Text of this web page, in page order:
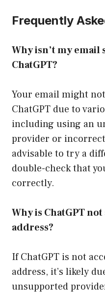
Frequently
Why isn’t my
ChatGPT?
Your email might
ChatGPT due to
including using an
provider or
advisable to try a
double-check that
correctly.
Why is ChatGPT
address?
If ChatGPT is not
address, it’s likely
unsupported